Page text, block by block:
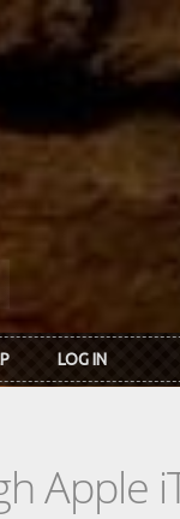
LOG IN
Apple